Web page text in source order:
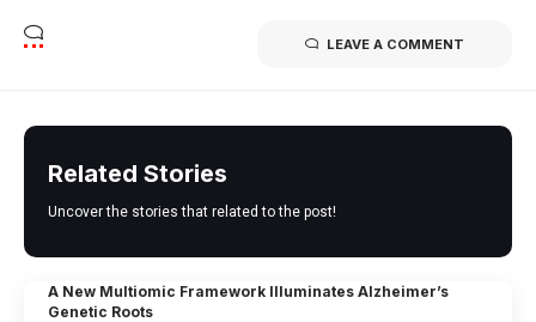
LEAVE A COMMENT
Related Stories
Uncover the stories that related to the post!
A New Multiomic Framework Illuminates Alzheimer’s
Genetic Roots